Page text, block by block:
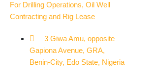
For Drilling Operations, Oil Well
Contracting and Rig Lease
3 Giwa Amu, opposite
Gapiona Avenue, GRA,
Benin-City, Edo State, Nigeria​